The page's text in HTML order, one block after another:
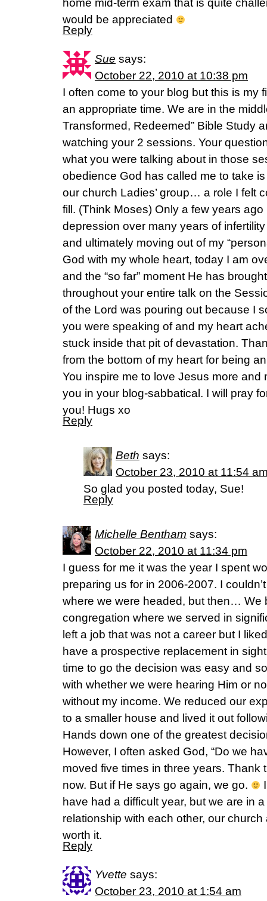
home mid-term exam that is quite
would be appreciated
Reply
Sue says:
October 22, 2010 at 10:38 pm
I often come to your blog but this is my
an appropriate time. We are in the
Transformed, Redeemed” Bible Study
watching your 2 sessions. Your
what you were talking about in those
obedience God has called me to take
our church Ladies’ group… a role I felt
fill. (Think Moses) Only a few years
depression over many years of
and ultimately moving out of my
God with my whole heart, today I am
and the “so far” moment He has
throughout your entire talk on the
of the Lord was pouring out because I
you were speaking of and my heart
stuck inside that pit of devastation.
from the bottom of my heart for being
You inspire me to love Jesus more
you in your blog-sabbatical. I will pray
you! Hugs xo
Reply
Beth says:
October 23, 2010 at 11:54
So glad you posted today, Sue!
Reply
Michelle Bentham says:
October 22, 2010 at 11:34 pm
I guess for me it was the year I spent
preparing us for in 2006-2007. I
where we were headed, but then… We
congregation where we served in
left a job that was not a career but I
have a prospective replacement in
time to go the decision was easy and
with whether we were hearing Him or
without my income. We reduced our
to a smaller house and lived it out
Hands down one of the greatest
However, I often asked God, “Do we
moved five times in three years. Thank
now. But if He says go again, we go.
have had a difficult year, but we are in
relationship with each other, our
worth it.
Reply
Yvette says:
October 23, 2010 at 1:54 am